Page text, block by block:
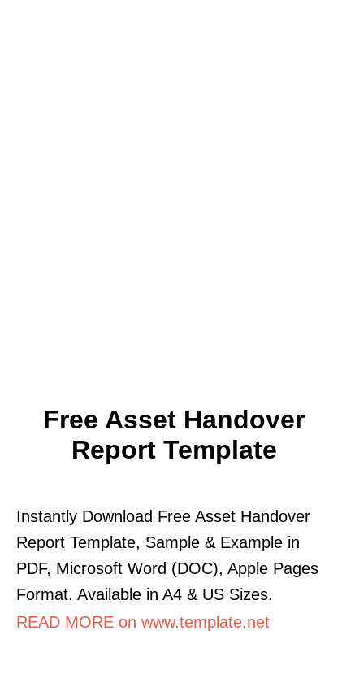
Free Asset Handover
Report Template
Instantly Download Free Asset Handover
Report Template, Sample & Example in
PDF, Microsoft Word (DOC), Apple Pages
Format. Available in A4 & US Sizes.
READ MORE on www.template.net